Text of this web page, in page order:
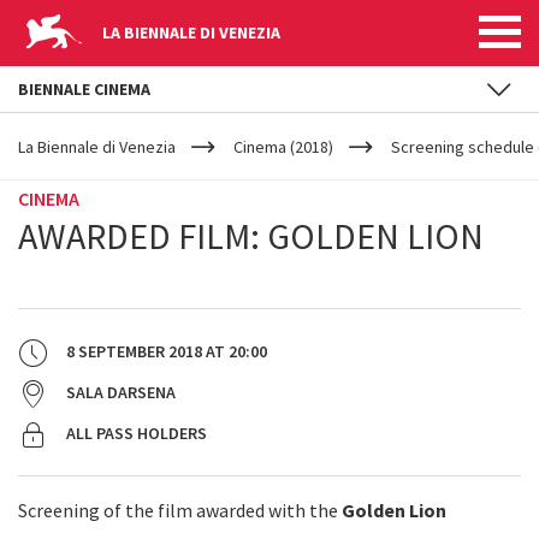
LA BIENNALE DI VENEZIA
YOUR
ARE
La Biennale di Venezia Cinema (2018) Screening schedule
CINEMA
AWARDED FILM: GOLDEN LION
8 SEPTEMBER 2018AT 20:00
SALA DARSENA
ALL PASS HOLDERS
Screening of the film awarded with the Golden Lion
BIENNALE CINEMA